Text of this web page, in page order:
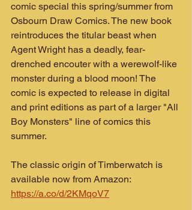
comic special this spring/summer from
Osbourn Draw Comics. The new book
reintroduces the titular beast when
Agent Wright has a deadly, fear-
drenched encouter with a werewolf-like
monster during a blood moon! The
comic is expected to release in digital
and print editions as part of a larger "All
Boy Monsters" line of comics this
summer.
The classic origin of Timberwatch is
available now from Amazon:
https://a.co/d/2KMqoV7